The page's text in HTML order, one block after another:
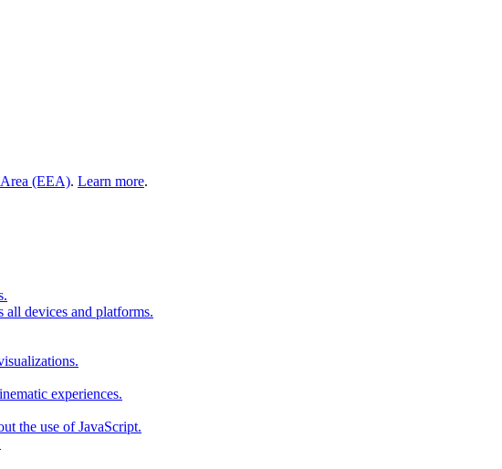
(EEA). Learn more.
all devices and platforms.
experiences.
the use of JavaScript.